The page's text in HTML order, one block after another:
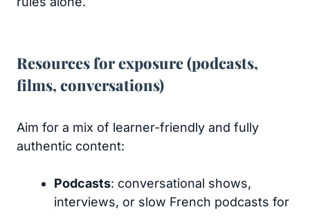
Resources for exposure (podcasts,
films, conversations)
Aim for a mix of learner-friendly and fully
authentic content:
Podcasts: conversational shows,
interviews, or slow French podcasts for